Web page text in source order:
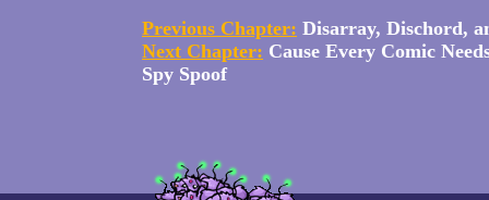
Previous Chapter: Disarray, Dischord,
Next Chapter: Cause Every Comic
Spy Spoof